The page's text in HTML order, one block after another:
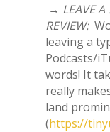
→ LEAVE A
REVIEW:
leaving a
Podcasts/
words! It
really
land
(https://